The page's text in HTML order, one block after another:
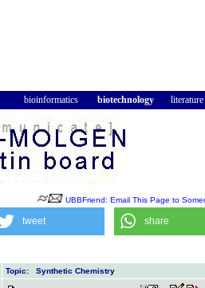
bioinformatics biotechnology literature
UBBFriend: Email This Page to
tweet share
Topic: Synthetic Chemistry